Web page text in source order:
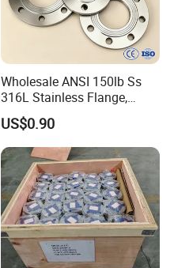
Wholesale ANSI 150lb Ss
316L Stainless Flange,
Including Slip on, Weld
Neck, Sight Glass, Joint,
Exhaust, and Welding
Flange
US$0.90